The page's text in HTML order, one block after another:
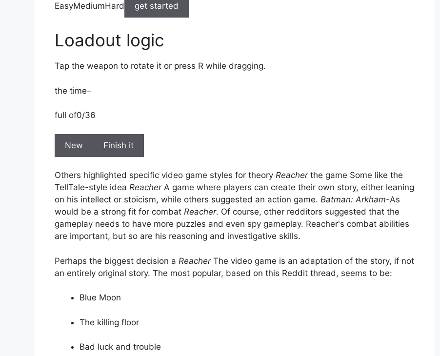
EasyMediumHard get started
Loadout logic
Tap the weapon to rotate it or press R while dragging.
the time–
full of0/36
New Finish it
Others highlighted specific video game styles for theory Reacherthe game Some like the
TellTale-style idea ReacherA game where players can create their own story, either leaning
on his intellect or stoicism, while others suggested an action game. Batman: Arkham-As
would be a strong fit for combat Reacher. Of course, other redditors suggested that the
gameplay needs to have more puzzles and even spy gameplay. Reacher's combat abilities
are important, but so are his reasoning and investigative skills.
Perhaps the biggest decision a ReacherThe video game is an adaptation of the story, if not
an entirely original story. The most popular, based on this Reddit thread, seems to be:
Blue Moon
The killing floor
Bad luck and trouble